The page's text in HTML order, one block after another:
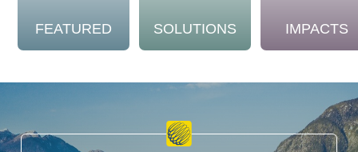
FEATURED SOLUTIONS IMPACTS